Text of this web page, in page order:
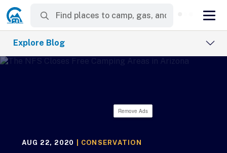
Explore Blog
Remove Ads
AUG 22, 2020 CONSERVATION